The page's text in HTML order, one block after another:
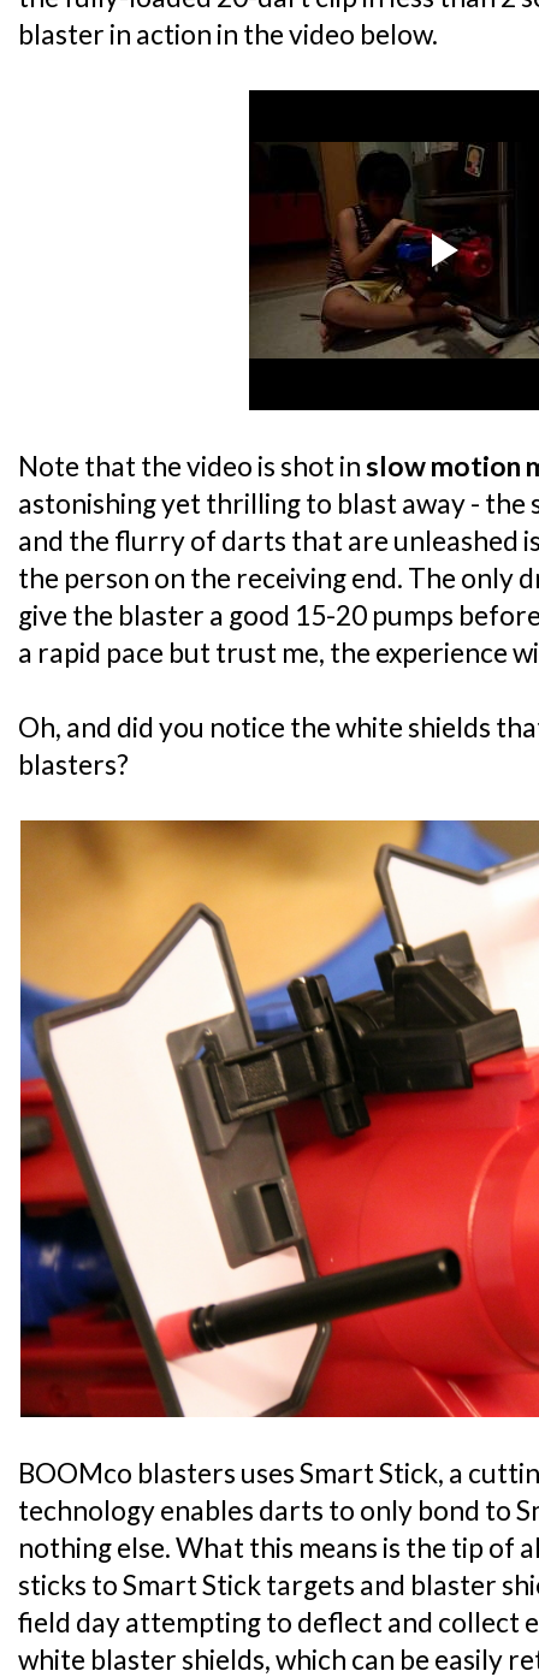
blaster in action in the video below.
Note that the video is shot inslow motion
astonishing yet thrilling to blast away - the
and the flurry of darts that are unleashed
the person on the receiving end. The only
give the blaster a good 15-20 pumps
a rapid pace but trust me, the experience
Oh, and did you notice the white shields
blasters?
BOOMco blasters uses Smart Stick, a
technology enables darts to only bond to
nothing else. What this means is the tip of
sticks to Smart Stick targets and blaster
field day attempting to deflect and collect
white blaster shields, which can be easily